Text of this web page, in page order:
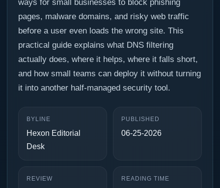
ways for small businesses to block phishing
pages, malware domains, and risky web traffic
before a user even loads the wrong site. This
practical guide explains what DNS filtering
actually does, where it helps, where it falls short,
and how small teams can deploy it without turning
it into another half-managed security tool.
BYLINE
Hexon Editorial
Desk
PUBLISHED
06-25-2026
REVIEW READING TIME